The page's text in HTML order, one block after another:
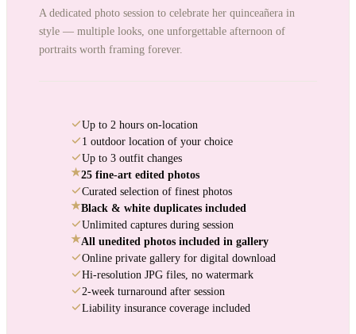
A dedicated photo session to celebrate her quinceañera in
style — multiple looks, one unforgettable afternoon of
portraits worth framing forever.
Up to 2 hours on-location
1 outdoor location of your choice
Up to 3 outfit changes
★25 fine-art edited photos
Curated selection of finest photos
★Black & white duplicates included
Unlimited captures during session
★All unedited photos included in gallery
Online private gallery for digital download
Hi-resolution JPG files, no watermark
2-week turnaround after session
Liability insurance coverage included